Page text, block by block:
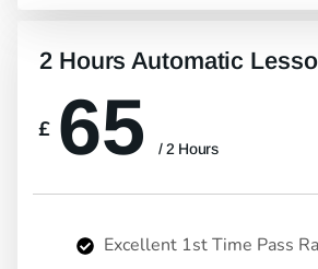
2 Hours Automatic
£ 65 / 2 Hours
Excellent 1st Time Pass